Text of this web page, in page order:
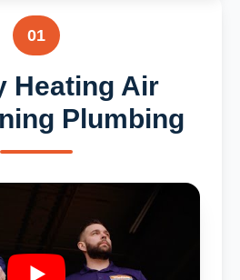
01
Heating Air
Plumbing